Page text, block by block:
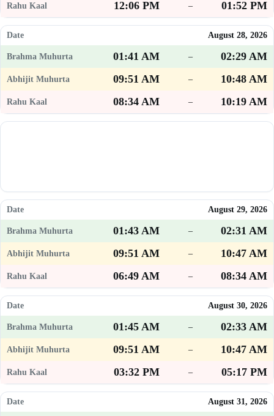
12:06 PM – 01:52 PM
August 28, 2026
01:41 AM –
02:29 AM
09:51 AM
–
10:48 AM
08:34 AM
– 10:19 AM
August 29, 2026
01:43 AM –
02:31 AM
09:51 AM
–
10:47 AM
06:49 AM
– 08:34 AM
August 30, 2026
01:45 AM –
02:33 AM
09:51 AM
–
10:47 AM
03:32 PM
– 05:17 PM
August 31, 2026